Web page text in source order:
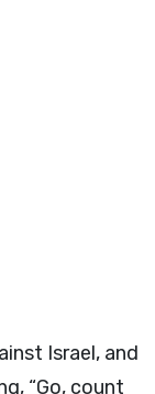
Israel, and
“Go, count